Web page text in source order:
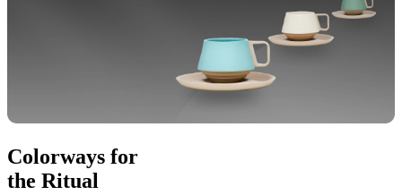
Colorways for
the Ritual